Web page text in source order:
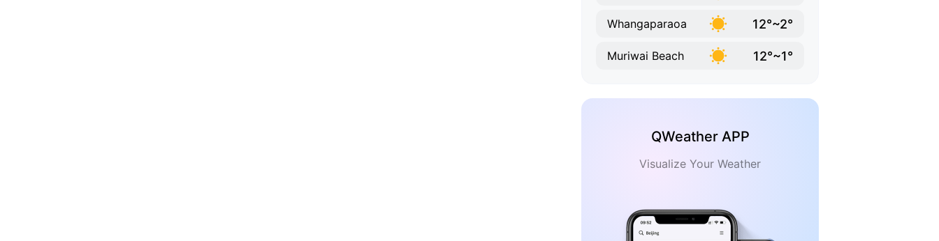
Whangaparaoa 12°~2°
Muriwai Beach 12°~1°
QWeather APP
Visualize Your Weather